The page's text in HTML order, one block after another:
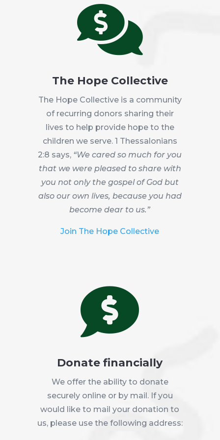

The Hope Collective
The Hope Collective is a community
of recurring donors sharing their
lives to help provide hope to the
children we serve. 1 Thessalonians
2:8 says, “We cared so much for you
that we were pleased to share with
you not only the gospel of God but
also our own lives, because you had
become dear to us.”
Join The Hope Collective

Donate financially
We offer the ability to donate
securely online or by mail. If you
would like to mail your donation to
us, please use the following address: